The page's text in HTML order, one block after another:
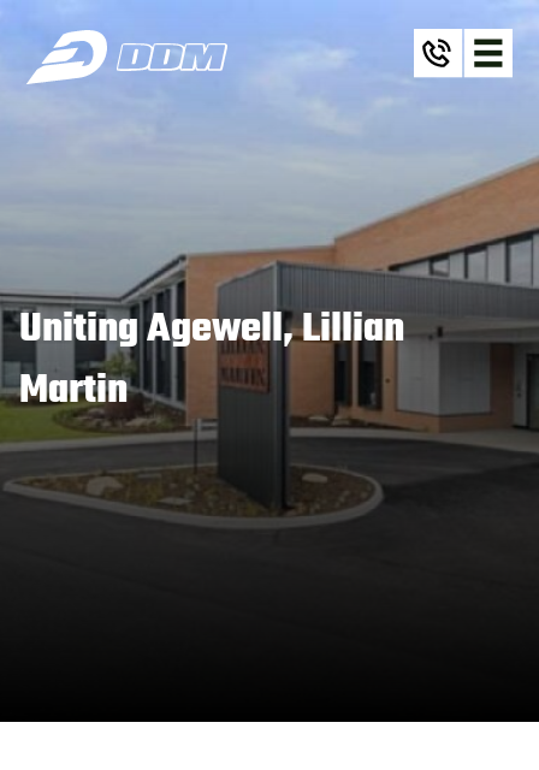
Uniting Agewell, Lillian
Martin